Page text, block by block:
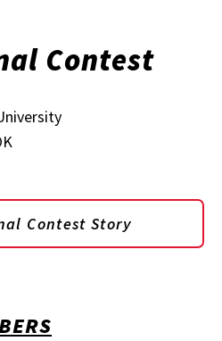
Contest
Contest Story